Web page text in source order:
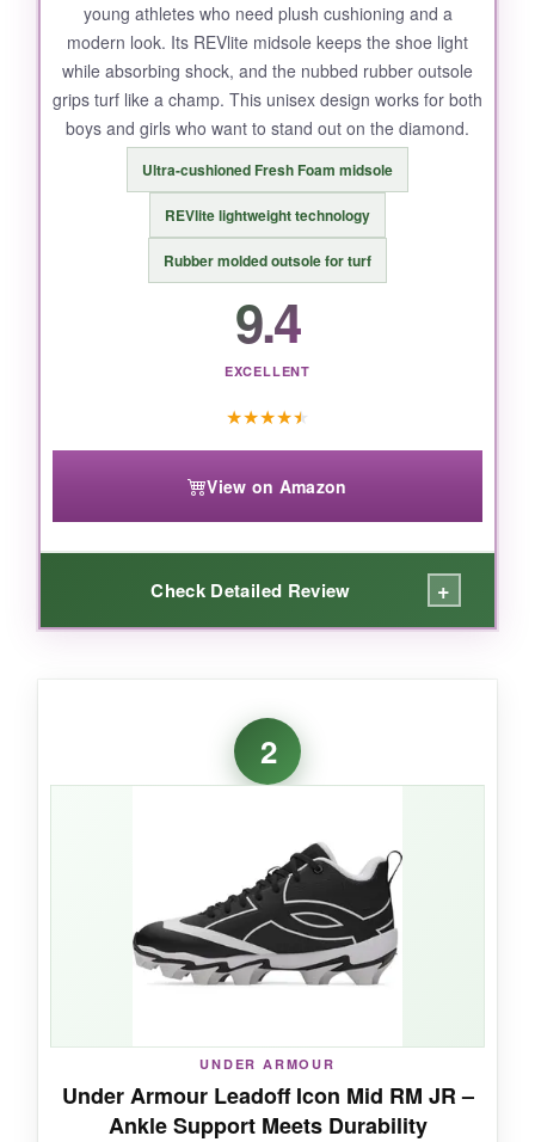
young athletes who need plush cushioning and a
modern look. Its REVlite midsole keeps the shoe light
while absorbing shock, and the nubbed rubber outsole
grips turf like a champ. This unisex design works for both
boys and girls who want to stand out on the diamond.
Ultra-cushioned Fresh Foam midsole
REVlite lightweight technology
Rubber molded outsole for turf
9.4
EXCELLENT
★★★★★
View on Amazon
Check Detailed Review +
I was genuinely impressed by how
comfortable these were right out of the
box.The Fresh Foam midsole feels like
for quick base-running. The wide fit
accommodates growing feet perfectly, and the
lifestyle-inspired silhouette drew compliments
from coaches. After a full season of practices
and games, the stitching held up beautifully-no
NOT SO GOOD:
2
UNDER ARMOUR
Under Armour Leadoff Icon Mid RM JR –
Ankle Support Meets Durability